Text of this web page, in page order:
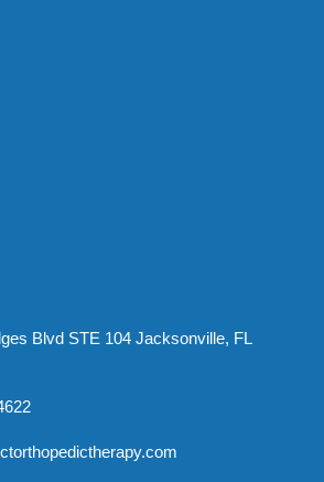
Blvd STE 104 Jacksonville, FL